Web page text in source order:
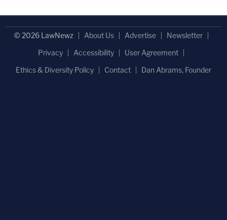
© 2026 LawNewz About Us Advertise
Newsletter
Privacy
Accessibility
User Agreement
Ethics & Diversity Policy
Contact Dan Abrams, Founder